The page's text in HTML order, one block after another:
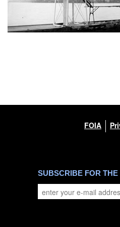
FOIA
SUBSCRIBE FOR